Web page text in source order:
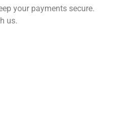
your payments secure.
us.